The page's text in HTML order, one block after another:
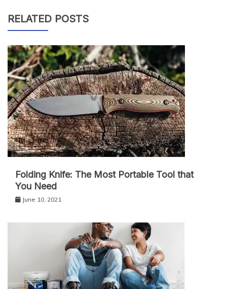
RELATED POSTS
Folding Knife: The Most Portable Tool that
You Need
June 10, 2021